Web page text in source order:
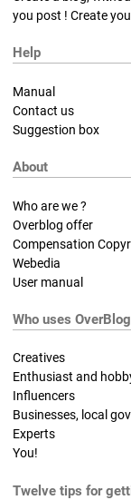
you post ! Create
Help
Manual
Contact us
Suggestion box
About
Who are we ?
Overblog offer
Compensation
Webedia
User manual
Who uses
Creatives
Enthusiast and
Influencers
Businesses, local
Experts
You!
Twelve tips for